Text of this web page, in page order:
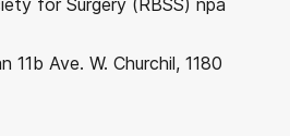
for Surgery (RBSS) npa
11b Ave. W. Churchil, 1180